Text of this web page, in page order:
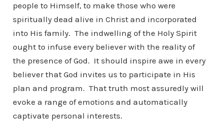
people to Himself, to make those who were
spiritually dead alive in Christ and incorporated
into His family. The indwelling of the Holy Spirit
ought to infuse every believer with the reality of
the presence of God. It should inspire awe in every
believer that God invites us to participate in His
plan and program. That truth most assuredly will
evoke a range of emotions and automatically
captivate personal interests.